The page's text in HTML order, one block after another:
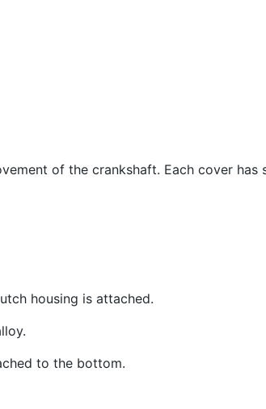
of the crankshaft. Each cover has
housing is attached.
to the bottom.